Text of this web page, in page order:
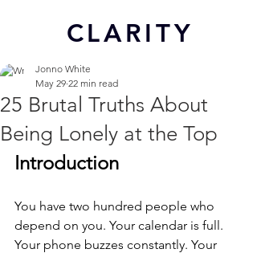
CLARITY
25 Brutal Truths About
Being Lonely at the Top
Jonno White
May 29 22 min read
Introduction
You have two hundred people who
depend on you. Your calendar is full.
Your phone buzzes constantly. Your